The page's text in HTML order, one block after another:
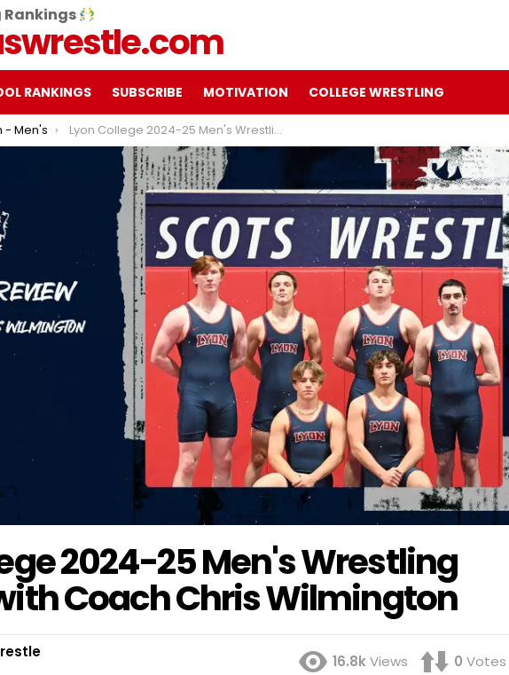
RANKINGS SUBSCRIBE MOTIVATION COLLEGE WRESTLING
- Men's Lyon College 2024-25 Men's Wrestling preview with Coach Chris Wilmington
2024-25 Men's Wrestling
Coach Chris Wilmington
16.8kViews 0 Votes